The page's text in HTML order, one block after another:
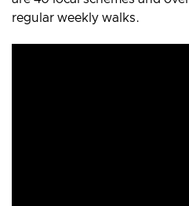
regular weekly walks.